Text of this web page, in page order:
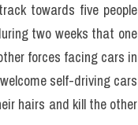
According to Bryant
human errors at least
accidents. Another
could save up to 30,000
bộ đề 100 đề PART 2